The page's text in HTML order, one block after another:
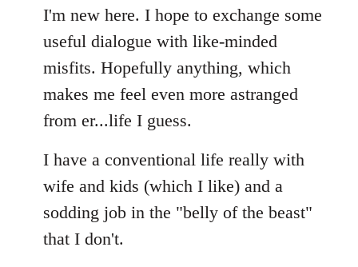
by
libcom.org
I'm new here. I hope to exchange some
useful dialogue with like-minded
misfits. Hopefully anything, which
makes me feel even more astranged
from er...life I guess.
I have a conventional life really with
wife and kids (which I like) and a
sodding job in the "belly of the beast"
that I don't.